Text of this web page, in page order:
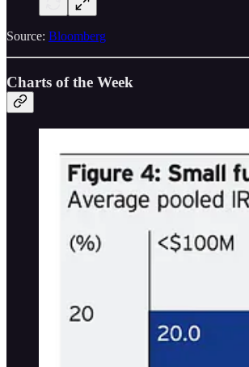
Source: Bloomberg
Charts of the Week